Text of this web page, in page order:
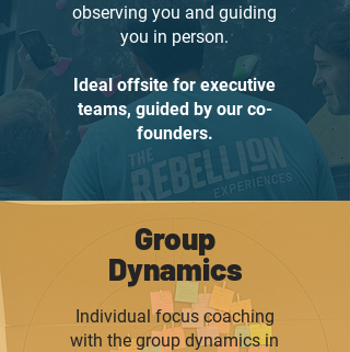
observing you and guiding
you in person.
Ideal offsite for executive
teams, guided by our co-
founders.
Group
Dynamics
Individual focus coaching
with the group dynamics in